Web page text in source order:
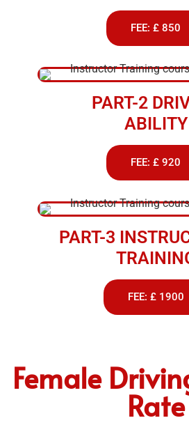
FEE: £ 850
PART-2
ABILITY
FEE: £ 920
PART-3
FEE: £ 1900
Female
Rate